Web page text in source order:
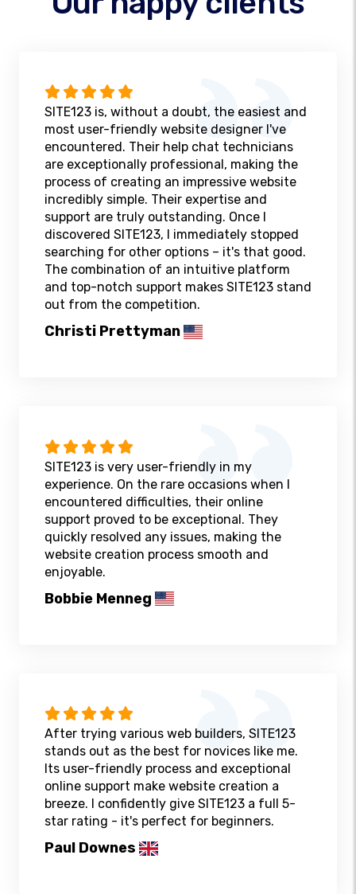
SITE123 is, without a doubt, the easiest and
most user-friendly website designer I've
encountered. Their help chat technicians
are exceptionally professional, making the
process of creating an impressive website
incredibly simple. Their expertise and
support are truly outstanding. Once I
discovered SITE123, I immediately stopped
searching for other options – it's that good.
The combination of an intuitive platform
and top-notch support makes SITE123 stand
out from the competition.
Christi Prettyman
SITE123 is very user-friendly in my
experience. On the rare occasions when I
encountered difficulties, their online
support proved to be exceptional. They
quickly resolved any issues, making the
website creation process smooth and
enjoyable.
Bobbie Menneg
After trying various web builders, SITE123
stands out as the best for novices like me.
Its user-friendly process and exceptional
online support make website creation a
breeze. I confidently give SITE123 a full 5-
star rating - it's perfect for beginners.
Paul Downes